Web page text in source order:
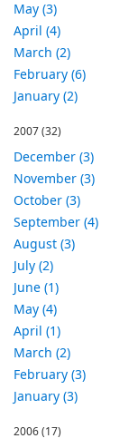
May (3)
April (4)
March (2)
February (6)
January (2)
2007(32)
December (3)
November (3)
October (3)
September (4)
August (3)
July (2)
June (1)
May (4)
April (1)
March (2)
February (3)
January (3)
2006(17)